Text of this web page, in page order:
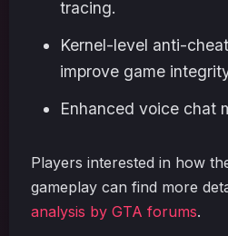
tracing.
Kernel-level anti-
improve game
Enhanced voice chat
Players interested in how
gameplay can find more
analysis by GTA forums.